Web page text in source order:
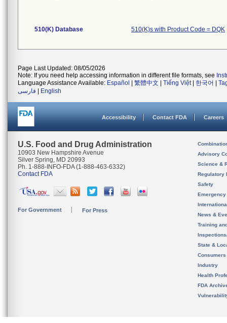
510(K) Database 510(K)s with Product Code = DQK
Page Last Updated: 08/05/2026
Note: If you need help accessing information in different file formats, see
Language Assistance Available: Español 繁體中文 Tiếng Việt| 한국어
فارسی
English
Accessibility Contact FDA Careers
U.S. Food and Drug Administration
10903 New Hampshire Avenue
Silver Spring, MD 20993
Ph. 1-888-INFO-FDA (1-888-463-6332)
Contact FDA
For Government For Press
Advisory
Science &
Regulatory
Safety
News &
Training
State &
Consumers
Industry
Health
FDA